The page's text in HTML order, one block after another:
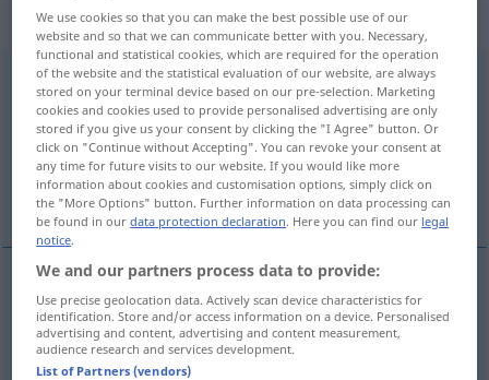
„erbittert“
erbittert
Overview of all translations
(For more details, click/tap on the translation)
rozhořčený, roztrpčený, zuřivý
rozhořčený,roztrpčený erbittert
zuřivý erbittert Kampf
We use cookies so that you can make the best possible use of our
website and so that we can communicate better with you. Necessary,
functional and statistical cookies, which are required for the operation
of the website and the statistical evaluation of our website, are always
stored on your terminal device based on our pre-selection. Marketing
cookies and cookies used to provide personalised advertising are only
stored if you give us your consent by clicking the "I Agree" button. Or
click on "Continue without Accepting". You can revoke your consent at
any time for future visits to our website. If you would like more
information about cookies and customisation options, simply click on
the "More Options" button. Further information on data processing can
be found in ourdata protection declaration. Here you can find our legal
notice.
We and our partners process data to provide:
Use precise geolocation data. Actively scan device characteristics for
identification. Store and/or access information on a device. Personalised
advertising and content, advertising and content measurement,
audience research and services development.
List of Partners (vendors)